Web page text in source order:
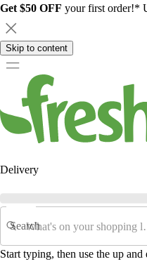
Get $50 OFF your first order!*
Skip to content
Delivery
Search
Start typing, then use the up